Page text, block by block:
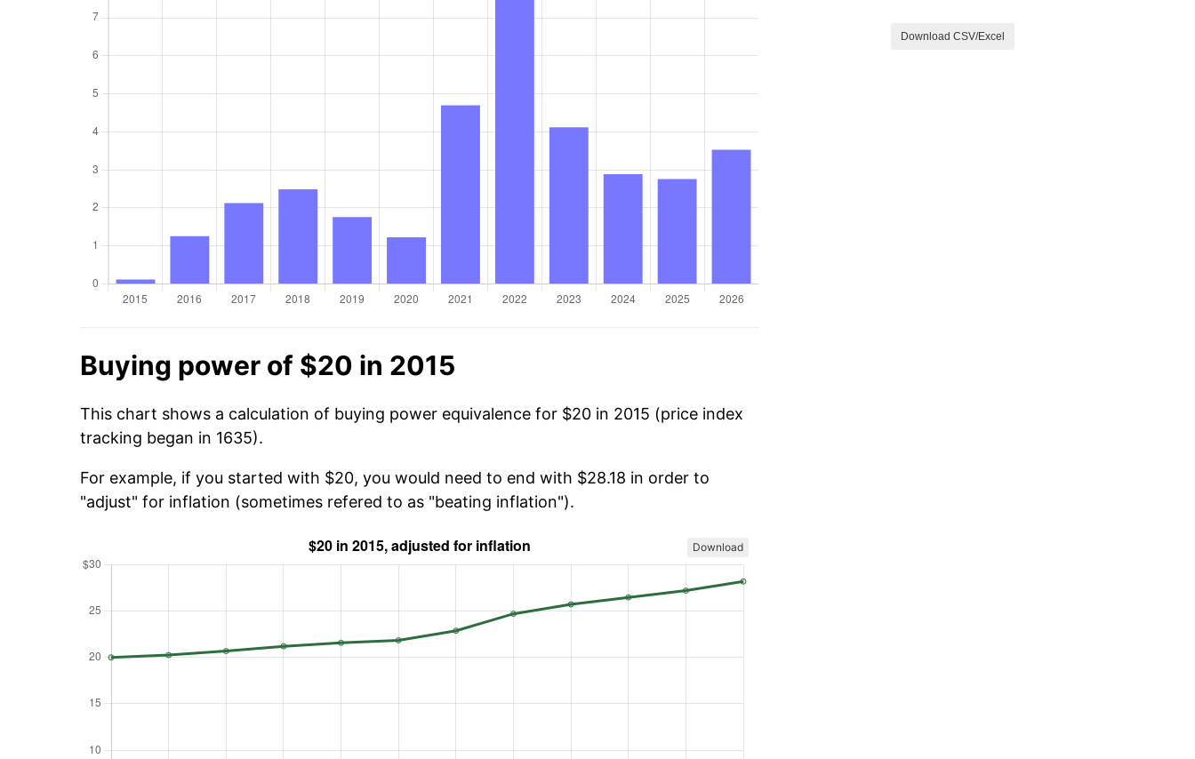
Buying power of $20 in 2015
This chart shows a calculation of buying power equivalence for $20 in 2015 (price index
tracking began in 1635).
For example, if you started with $20, you would need to end with $28.18 in order to
"adjust" for inflation (sometimes refered to as "beating inflation").
Download
Download CSV/Excel